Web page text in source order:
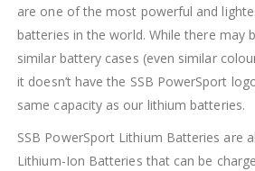
are one of the most powerful and
batteries in the world. While there may
similar battery cases (even similar
it doesn’t have the SSB PowerSport
same capacity as our lithium batteries.
SSB PowerSport Lithium Batteries are
Lithium-Ion Batteries that can be